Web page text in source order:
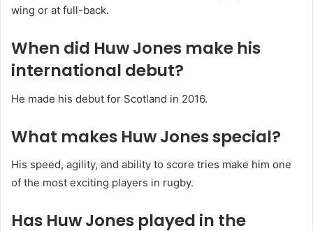
wing or at full-back.
When did Huw Jones make his
international debut?
He made his debut for Scotland in 2016.
What makes Huw Jones special?
His speed, agility, and ability to score tries make him one
of the most exciting players in rugby.
Has Huw Jones played in the